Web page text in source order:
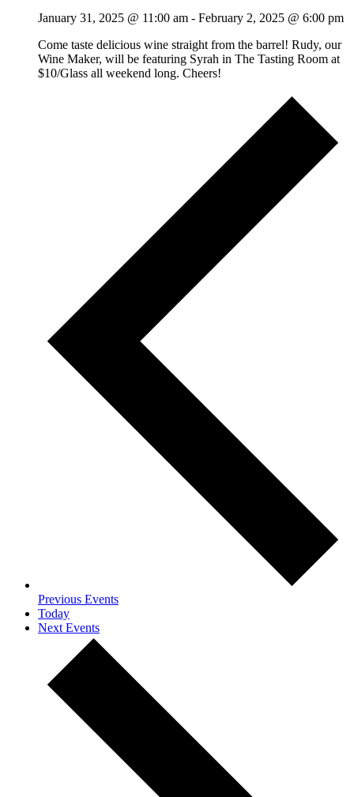
January 31, 2025 @ 11:00 am - February 2, 2025 @ 6:00 pm
Come taste delicious wine straight from the barrel! Rudy, our
Wine Maker, will be featuring Syrah in The Tasting Room at
$10/Glass all weekend long. Cheers!
Previous Events
Today
Next Events